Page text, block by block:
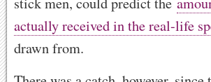
actually received in the real-life
drawn from.